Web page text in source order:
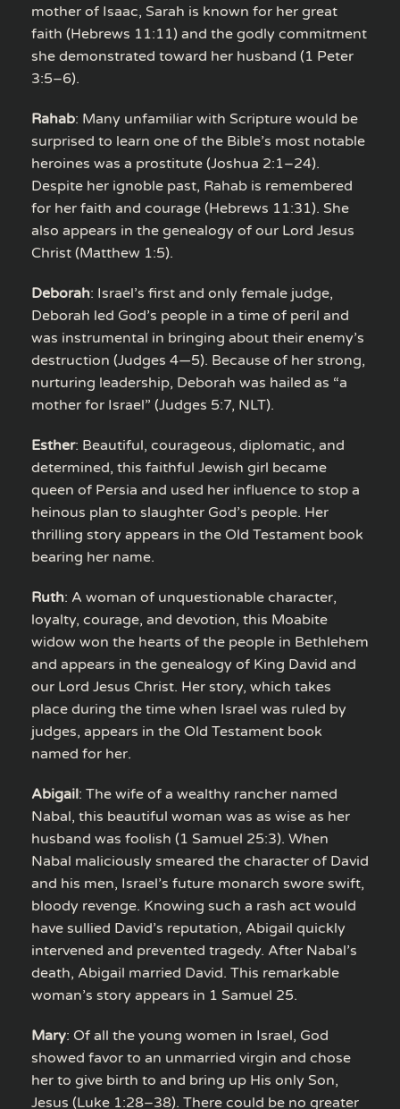
mother of Isaac, Sarah is known for her great
faith (Hebrews 11:11) and the godly commitment
she demonstrated toward her husband (1 Peter
3:5–6).
Rahab: Many unfamiliar with Scripture would be
surprised to learn one of the Bible’s most notable
heroines was a prostitute (Joshua 2:1–24).
Despite her ignoble past, Rahab is remembered
for her faith and courage (Hebrews 11:31). She
also appears in the genealogy of our Lord Jesus
Christ (Matthew 1:5).
Deborah: Israel’s first and only female judge,
Deborah led God’s people in a time of peril and
was instrumental in bringing about their enemy’s
destruction (Judges 4—5). Because of her strong,
nurturing leadership, Deborah was hailed as “a
mother for Israel” (Judges 5:7, NLT).
Esther: Beautiful, courageous, diplomatic, and
determined, this faithful Jewish girl became
queen of Persia and used her influence to stop a
heinous plan to slaughter God’s people. Her
thrilling story appears in the Old Testament book
bearing her name.
Ruth: A woman of unquestionable character,
loyalty, courage, and devotion, this Moabite
widow won the hearts of the people in Bethlehem
and appears in the genealogy of King David and
our Lord Jesus Christ. Her story, which takes
place during the time when Israel was ruled by
judges, appears in the Old Testament book
named for her.
Abigail: The wife of a wealthy rancher named
Nabal, this beautiful woman was as wise as her
husband was foolish (1 Samuel 25:3). When
Nabal maliciously smeared the character of David
and his men, Israel’s future monarch swore swift,
bloody revenge. Knowing such a rash act would
have sullied David’s reputation, Abigail quickly
intervened and prevented tragedy. After Nabal’s
death, Abigail married David. This remarkable
woman’s story appears in 1 Samuel 25.
Mary: Of all the young women in Israel, God
showed favor to an unmarried virgin and chose
her to give birth to and bring up His only Son,
Jesus (Luke 1:28–38). There could be no greater